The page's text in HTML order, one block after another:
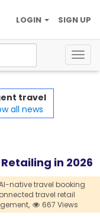
SIGN UP
LOGIN
travel
all news
in 2026
native travel booking
travel retail
667 Views